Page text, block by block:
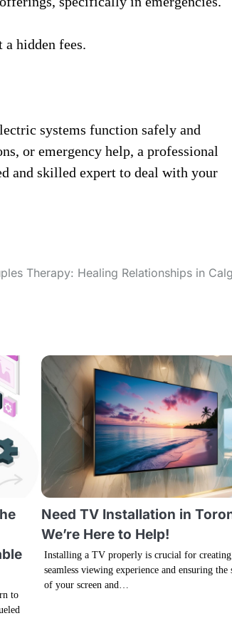
hidden fees.
systems function safely and
or emergency help, a professional
and skilled expert to deal with your
Therapy: Healing Relationships in
to
Need TV Installation in
We’re Here to Help!
Installing a TV properly is crucial for
seamless viewing experience and ensuring the
of your screen and…